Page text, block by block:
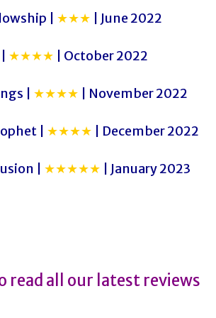
| ★★★ | June 2022
★★★★ | October 2022
| ★★★★ | November 2022
| ★★★★ | December 2022
| ★★★★★ | January 2023
read all our latest reviews